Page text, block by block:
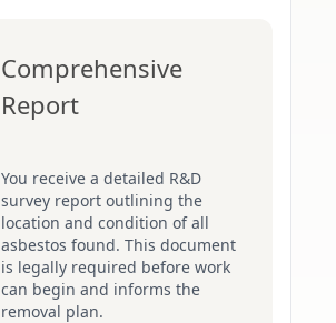
Comprehensive
Report
You receive a detailed R&D
survey report outlining the
location and condition of all
asbestos found. This document
is legally required before work
can begin and informs the
removal plan.